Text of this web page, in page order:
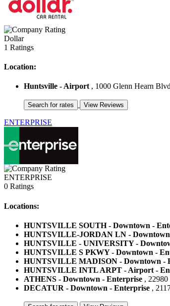
Dollar
1 Ratings
Location:
Huntsville - Airport , 1000 Glenn Hearn
ENTERPRISE
ENTERPRISE
0 Ratings
Locations:
HUNTSVILLE SOUTH - Downtown -
HUNTSVILLE-JORDAN LN -
HUNTSVILLE - UNIVERSITY -
HUNTSVILLE S PKWY - Downtown -
HUNTSVILLE MADISON - Downtown -
HUNTSVILLE INTL ARPT - Airport -
ATHENS - Downtown - Enterprise ,
DECATUR - Downtown - Enterprise ,